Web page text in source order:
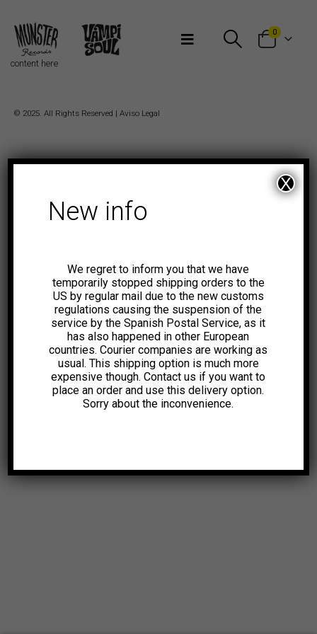
0
content here
© 2025. All Rights Reserved | Aviso Legal
New info
We regret to inform you that we have
temporarily stopped shipping orders to the
US by regular mail due to the new customs
regulations causing the suspension of the
service by the Spanish Postal Service, as it
has also happened in other European
countries. Courier companies are working as
usual. This shipping option is much more
expensive though. Contact us if you want to
place an order and use this delivery option.
Sorry about the inconvenience.
X